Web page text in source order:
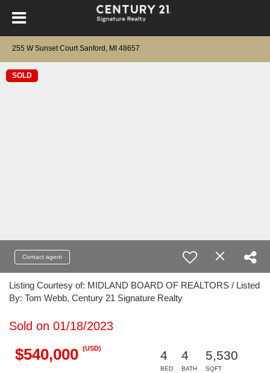
255 W Sunset Court Sanford, MI 48657
SOLD
Contact agent
Listing Courtesy of: MIDLAND BOARD OF REALTORS / Listed
By: Tom Webb, Century 21 Signature Realty
Sold on 01/18/2023
$540,000 (USD)
4
BED
4
BATH
5,530
SQFT